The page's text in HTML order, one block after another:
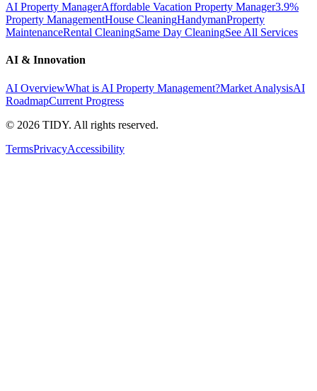
AI Property ManagerAffordable Vacation Property Manager3.9%
Property ManagementHouse CleaningHandymanProperty
MaintenanceRental CleaningSame Day CleaningSee All Services
AI & Innovation
AI OverviewWhat is AI Property Management?Market AnalysisAI
RoadmapCurrent Progress
© 2026 TIDY. All rights reserved.
TermsPrivacyAccessibility